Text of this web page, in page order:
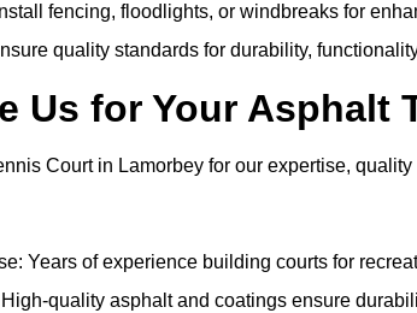
fencing, floodlights, or windbreaks for
quality standards for durability,
Us for Your Asphalt
Court in Lamorbey for our expertise,
Years of experience building courts for
quality asphalt and coatings ensure